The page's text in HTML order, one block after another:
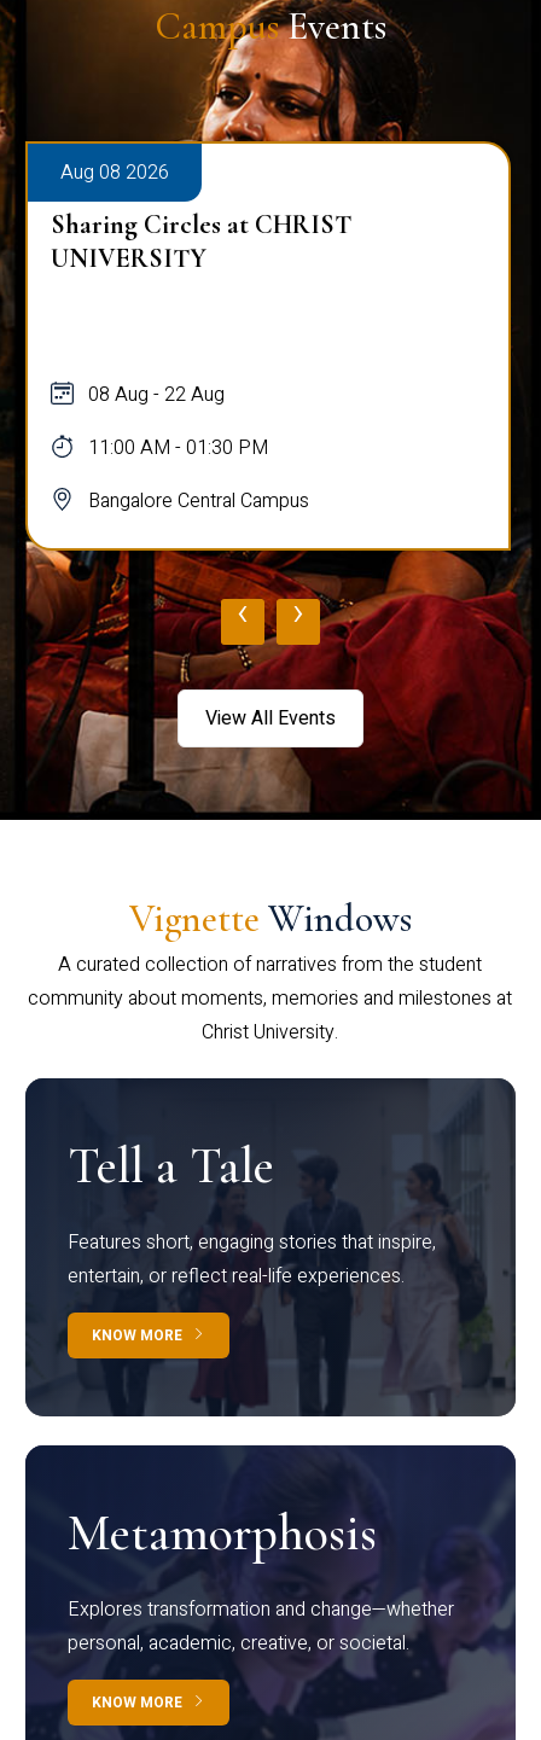
CampusEvents
Aug 08 2026
Sharing Circles at CHRIST
UNIVERSITY
08 Aug - 22 Aug
11:00 AM - 01:30 PM
Bangalore Central Campus
‹ ›
View All Events
Vignette Windows
A curated collection of narratives from the student
community about moments, memories and milestones at
Christ University.
Tell a Tale
Features short, engaging stories that inspire,
entertain, or reflect real-life experiences.
KNOW MORE
Metamorphosis
Explores transformation and change—whether
personal, academic, creative, or societal.
KNOW MORE